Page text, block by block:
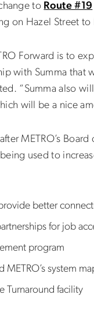
to Route #19
on Hazel Street
Forward is to
with Summa that
“Summa also
will be a nice
METRO’s
used to
better
for job
program
METRO’s system
Turnaround facility